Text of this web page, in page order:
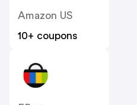
Amazon US
10+ coupons